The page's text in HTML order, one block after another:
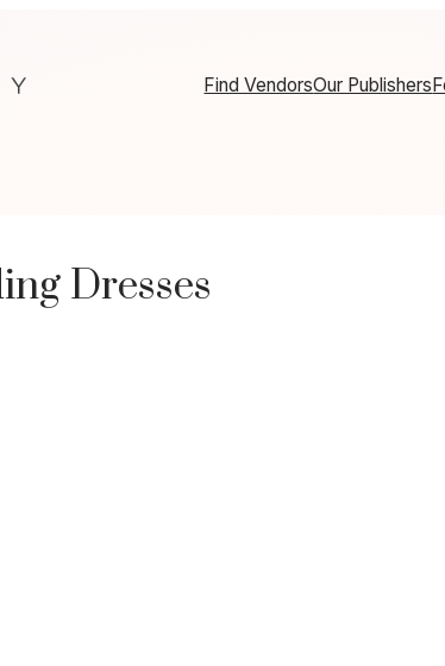
Find VendorsOur Publishers
Dresses